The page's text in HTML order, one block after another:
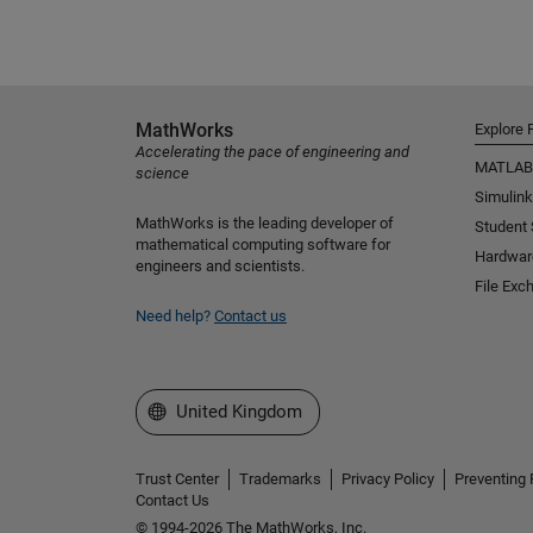
MathWorks
Accelerating the pace of engineering and
science
MathWorks is the leading developer of
mathematical computing software for
engineers and scientists.
Need help? Contact us
Explore
MATLAB
Simulink
Student
File
Select a Web Site
United Kingdom
Trust Center Trademarks Privacy Policy Preventing
Contact Us
© 1994-2026 The MathWorks, Inc.